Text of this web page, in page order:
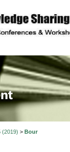
(2019) > Bour